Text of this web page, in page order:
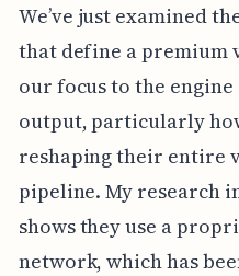
We’ve just examined
that define a premium
our focus to the
output, particularly
reshaping their entire
pipeline. My research
shows they use a
network, which has